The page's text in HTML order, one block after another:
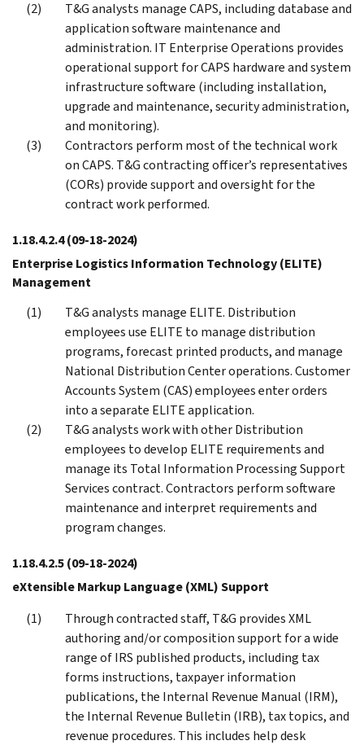
T&G analysts manage CAPS, including database and
application software maintenance and
administration. IT Enterprise Operations provides
operational support for CAPS hardware and system
infrastructure software (including installation,
upgrade and maintenance, security administration,
and monitoring).
Contractors perform most of the technical work
on CAPS. T&G contracting officer’s representatives
(CORs) provide support and oversight for the
contract work performed.
1.18.4.2.4(09-18-2024)
Enterprise Logistics Information Technology (ELITE)
Management
T&G analysts manage ELITE. Distribution
employees use ELITE to manage distribution
programs, forecast printed products, and manage
National Distribution Center operations. Customer
Accounts System (CAS) employees enter orders
into a separate ELITE application.
T&G analysts work with other Distribution
employees to develop ELITE requirements and
manage its Total Information Processing Support
Services contract. Contractors perform software
maintenance and interpret requirements and
program changes.
1.18.4.2.5(09-18-2024)
eXtensible Markup Language (XML) Support
Through contracted staff, T&G provides XML
authoring and/or composition support for a wide
range of IRS published products, including tax
forms instructions, taxpayer information
publications, the Internal Revenue Manual (IRM),
the Internal Revenue Bulletin (IRB), tax topics, and
revenue procedures. This includes help desk